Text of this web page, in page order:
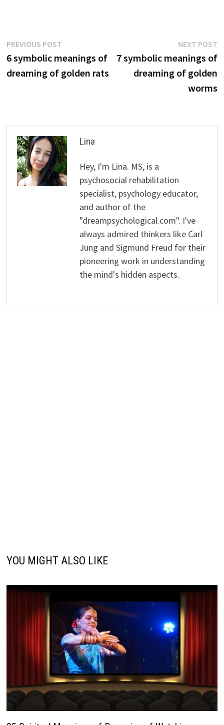
Post
navigation
PREVIOUS POSTPrevious
post:
6 symbolic meanings of
dreaming of golden rats
NEXT POST
7 symbolic meanings of
dreaming of golden
worms
Lina
Hey, I'm Lina. MS, is a
psychosocial rehabilitation
specialist, psychology educator,
and author of the
"dreampsychological.com". I've
always admired thinkers like Carl
Jung and Sigmund Freud for their
pioneering work in understanding
the mind's hidden aspects.
YOU MIGHT ALSO LIKE